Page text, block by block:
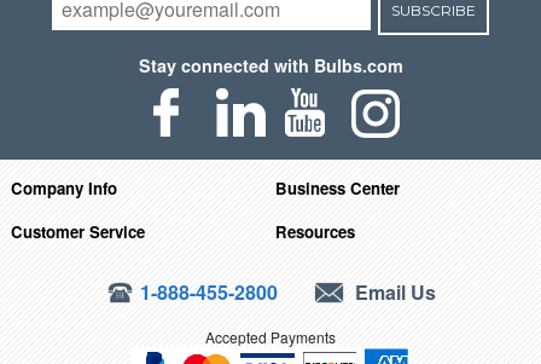
SUBSCRIBE
Stay connected with Bulbs.com
Company Info
Business Center
Customer Service
Resources
1-888-455-2800 Email Us
Accepted Payments